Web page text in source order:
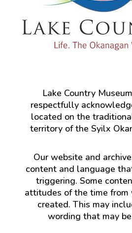
Lake Country
respectfully
located on the
territory of the Syilx
Our website and
content and language
triggering. Some
attitudes of the time from
created. This may
wording that may